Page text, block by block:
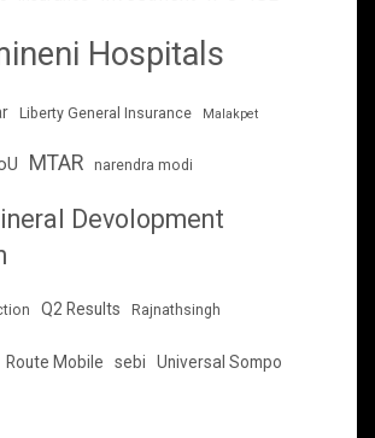
Hospitals
Liberty General Insurance Malakpet
MTAR narendra modi
Devolopment
Q2 Results Rajnathsingh
Route Mobile sebi Universal Sompo